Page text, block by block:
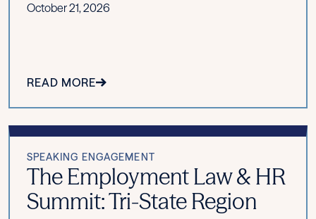
October 21, 2026
READ MORE
SPEAKING ENGAGEMENT
The Employment Law & HR
Summit: Tri-State Region